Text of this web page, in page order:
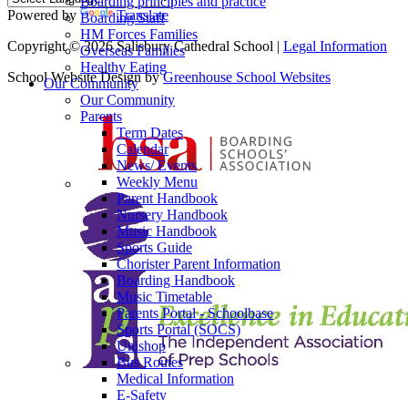
Boarding Staff
HM Forces Families
Overseas Families
Healthy Eating
Our Community
Our Community
Parents
Term Dates
Calendar
News/ Events
Weekly Menu
Parent Handbook
Nursery Handbook
Music Handbook
Sports Guide
Chorister Parent Information
Boarding Handbook
Music Timetable
Parents Portal - Schoolbase
Sports Portal (SOCS)
Unishop
Bus Routes
Medical Information
E-Safety
Powered by
Translate
Copyright © 2026 Salisbury Cathedral School | Legal Information
School Website Design byGreenhouse School Websites